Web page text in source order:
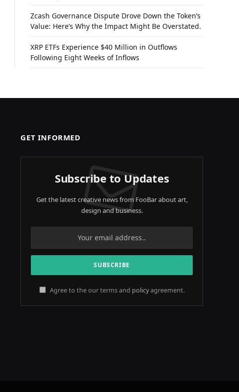
Zcash Governance Dispute Drove Down the Token’s
Value: Here’s Why the Impact Might Be Overstated.
XRP ETFs Experience $40 Million in Outflows
Following Eight Weeks of Inflows
GET INFORMED
Subscribe to Updates
Get the latest creative news from FooBar about art,
design and business.
Agree to the our terms and policyagreement.